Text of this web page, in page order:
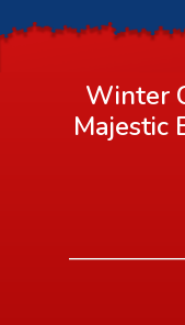
Winter
Majestic